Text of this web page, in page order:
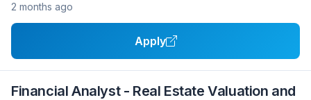
2 months ago
Apply
Financial Analyst - Real Estate Valuation and